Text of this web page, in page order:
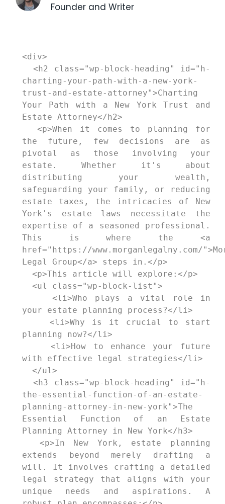
Founder and Writer
<div>
  <h2 class="wp-block-heading" id="h-
charting-your-path-with-a-new-york-
trust-and-estate-attorney">Charting
Your Path with a New York Trust and
Estate Attorney</h2>
the future, few decisions are as
pivotal as those involving your
estate. Whether it's about
distributing your wealth,
safeguarding your family, or reducing
estate taxes, the intricacies of New
York's estate laws necessitate the
expertise of a seasoned professional.
This is where the <a
href="https://www.morganlegalny.com/
Legal Group</a> steps in.</p>
your estate planning process?</li>
    <li>Why is it crucial to start
planning now?</li>
    <li>How to enhance your future
with effective legal strategies</li>
  <h3 class="wp-block-heading" id="h-
the-essential-function-of-an-estate-
planning-attorney-in-new-york">The
Essential Function of an Estate
Planning Attorney in New York</h3>
extends beyond merely drafting a
will. It involves crafting a detailed
legal strategy that aligns with your
unique needs and aspirations. A